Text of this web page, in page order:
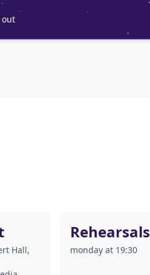
out
Hall,
Rehearsals
monday at 19:30